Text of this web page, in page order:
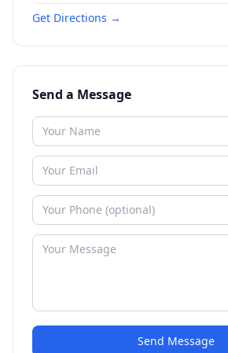
Get Directions →
Send a Message
Send Message